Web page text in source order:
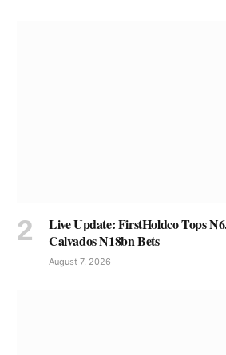
Live Update: FirstHoldco Tops
Calvados N18bn Bets
August 7, 2026